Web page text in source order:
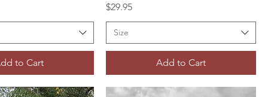
to Cart
Price
$29.95
Size
Add to Cart